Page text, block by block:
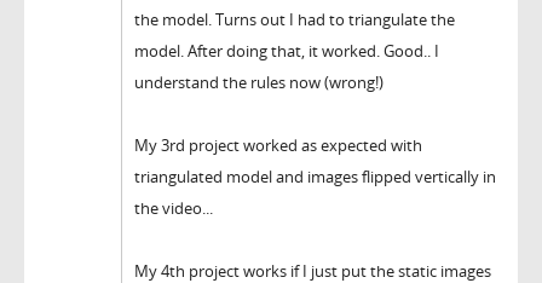
the model. Turns out I had to triangulate the
model. After doing that, it worked. Good.. I
understand the rules now (wrong!)
My 3rd project worked as expected with
triangulated model and images flipped vertically in
the video...
My 4th project works if I just put the static images